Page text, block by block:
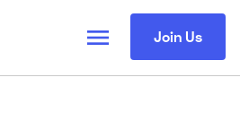
Join Us
menu